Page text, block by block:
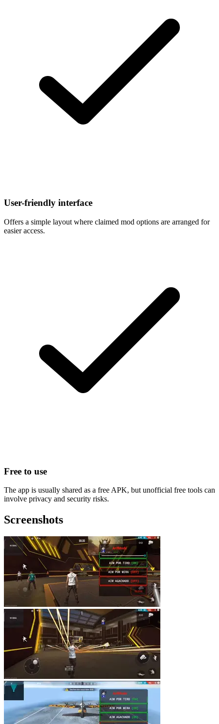
User-friendly interface
Offers a simple layout where claimed mod options are arranged for
easier access.
Free to use
The app is usually shared as a free APK, but unofficial free tools can
involve privacy and security risks.
Screenshots